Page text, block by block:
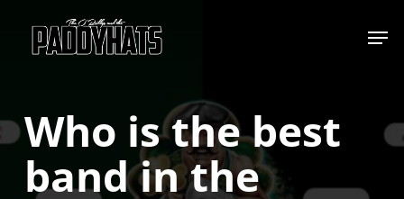
Jump to
Who is the best
band in the